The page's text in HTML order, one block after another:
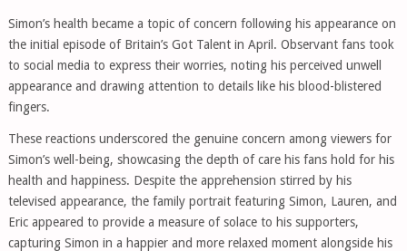
Simon’s health became a topic of concern following his appearance on
the initial episode of Britain’s Got Talent in April. Observant fans took
to social media to express their worries, noting his perceived unwell
appearance and drawing attention to details like his blood-blistered
fingers.
These reactions underscored the genuine concern among viewers for
Simon’s well-being, showcasing the depth of care his fans hold for his
health and happiness. Despite the apprehension stirred by his
televised appearance, the family portrait featuring Simon, Lauren, and
Eric appeared to provide a measure of solace to his supporters,
capturing Simon in a happier and more relaxed moment alongside his